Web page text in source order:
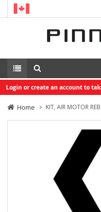
Login or create an account to
Home KIT, AIR MOTOR